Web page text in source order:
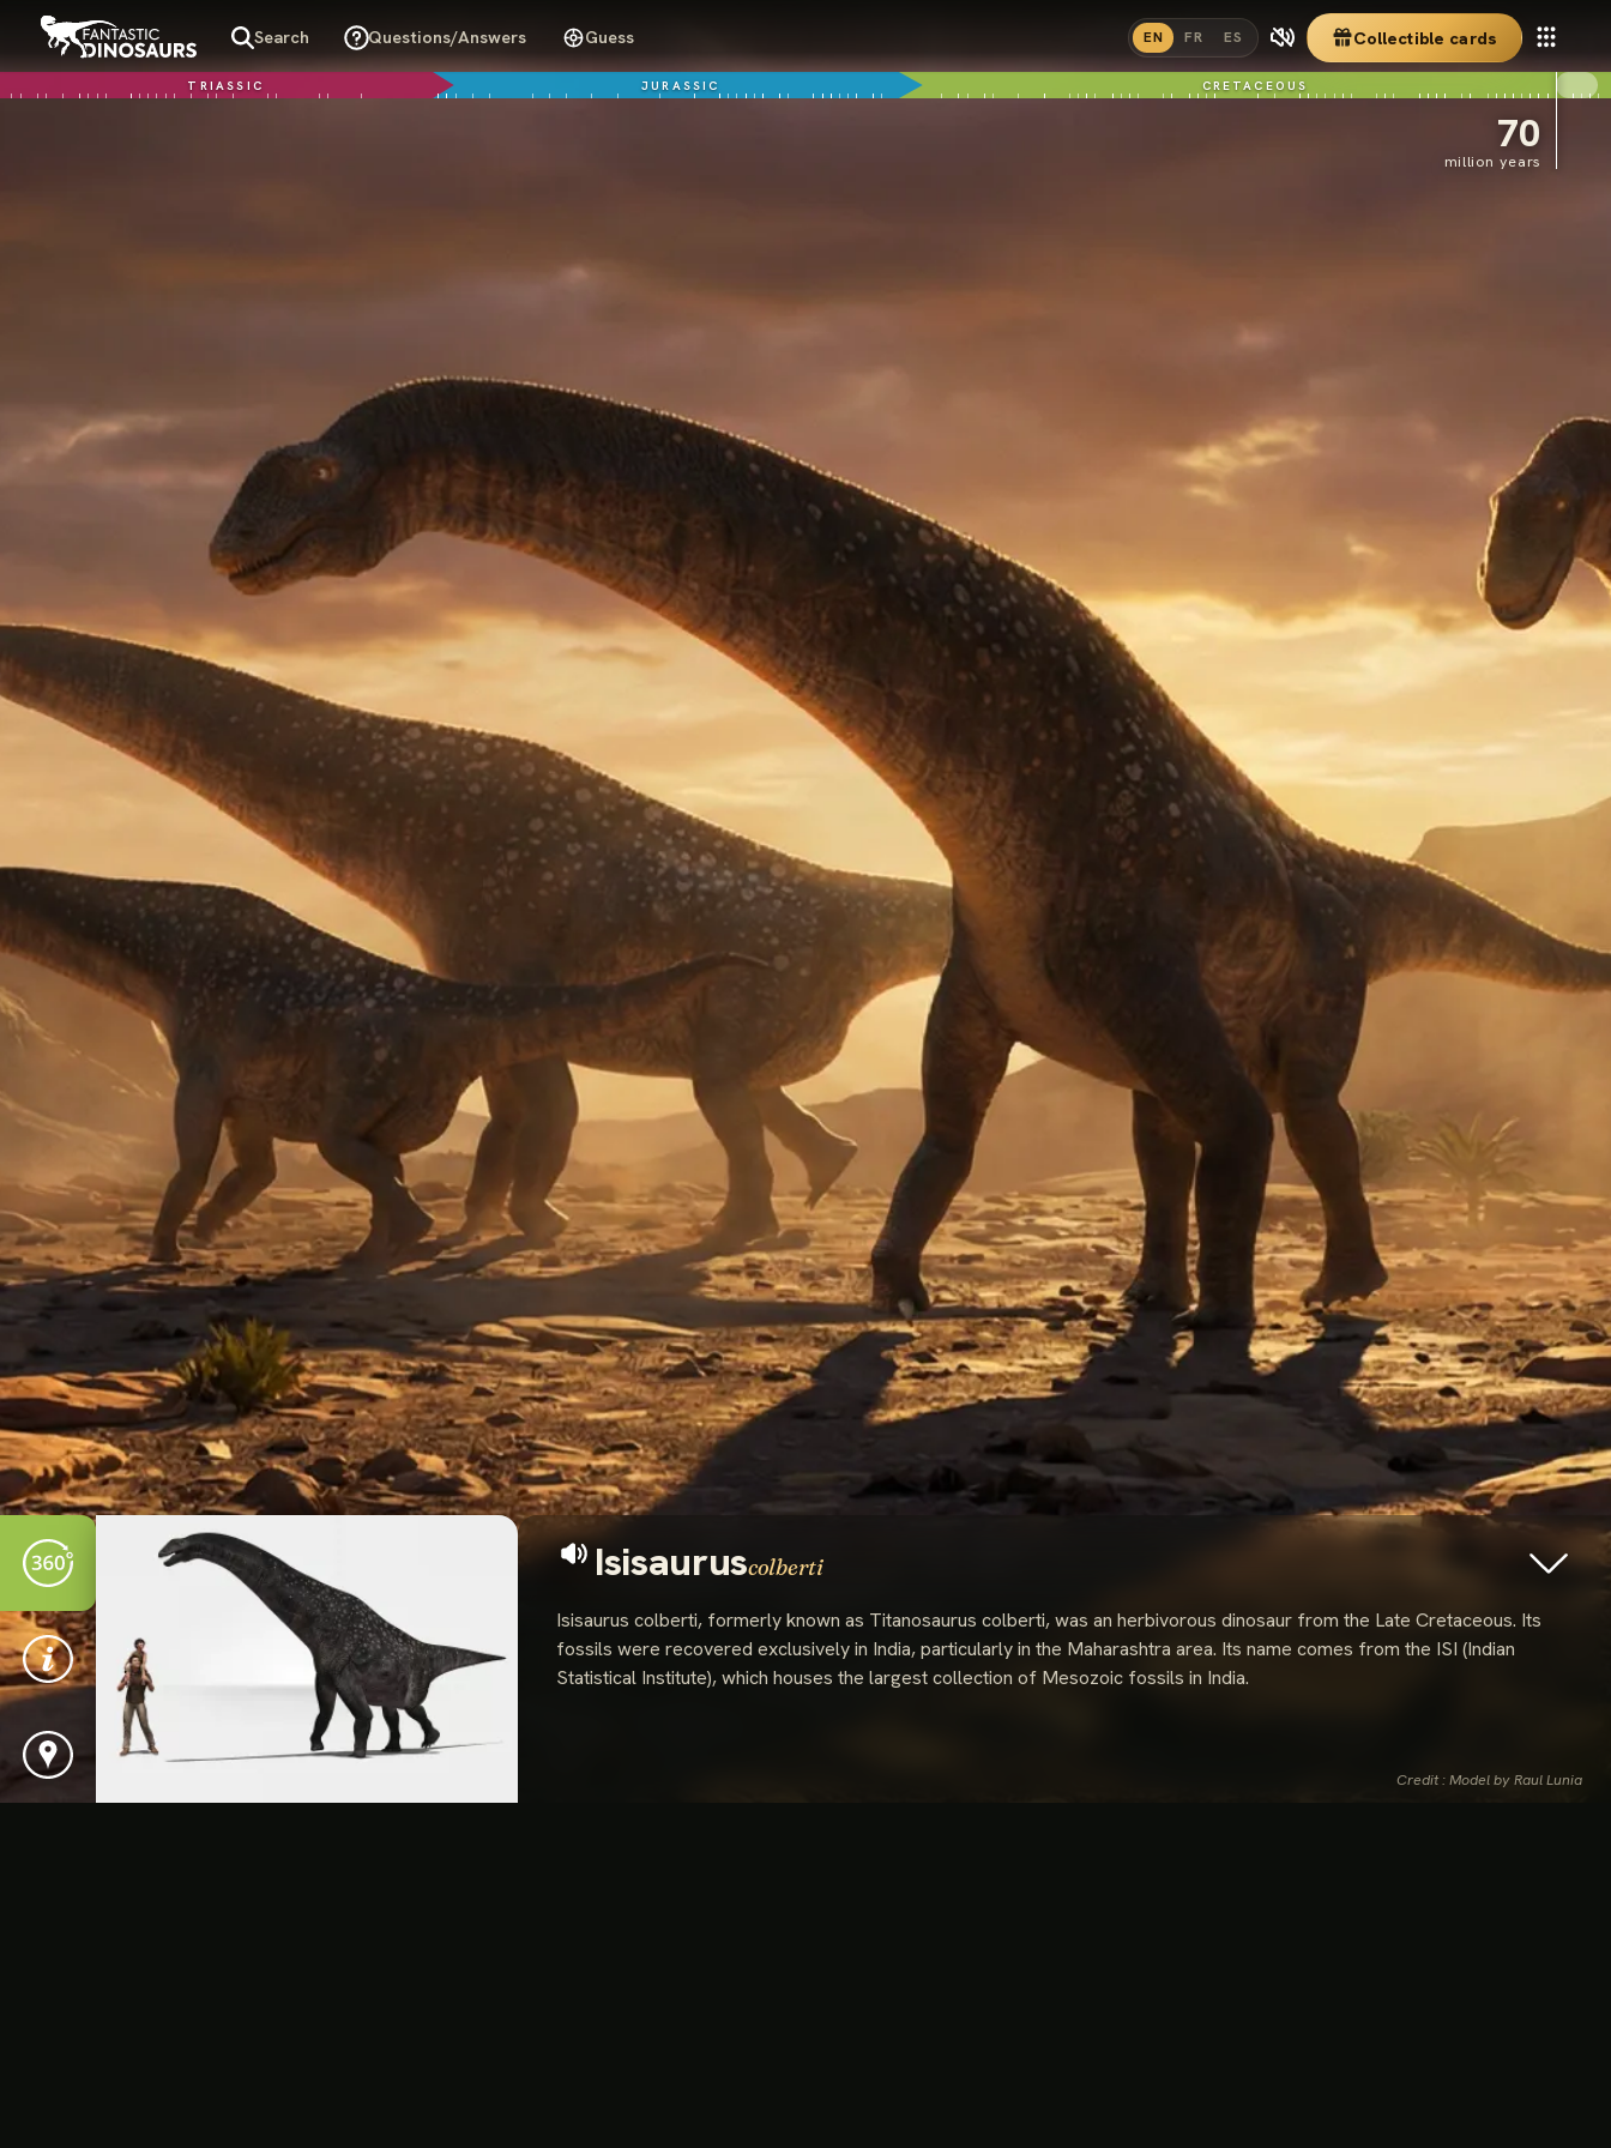
Search Questions/Answers Guess EN FR ES Collectible cards
TRIASSIC JURASSIC CRETACEOUS
70
million years
Isisauruscolberti
Isisaurus colberti, formerly known as Titanosaurus colberti, was an herbivorous dinosaur from the Late Cretaceous. Its
fossils were recovered exclusively in India, particularly in the Maharashtra area. Its name comes from the ISI (Indian
Statistical Institute), which houses the largest collection of Mesozoic fossils in India.
Credit : Model by Raul Lunia